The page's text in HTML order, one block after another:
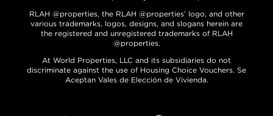
RLAH @properties, the RLAH @properties’ logo, and other
various trademarks, logos, designs, and slogans herein are
the registered and unregistered trademarks of RLAH
@properties.
At World Properties, LLC and its subsidiaries do not
discriminate against the use of Housing Choice Vouchers. Se
Aceptan Vales de Elección de Vivienda.